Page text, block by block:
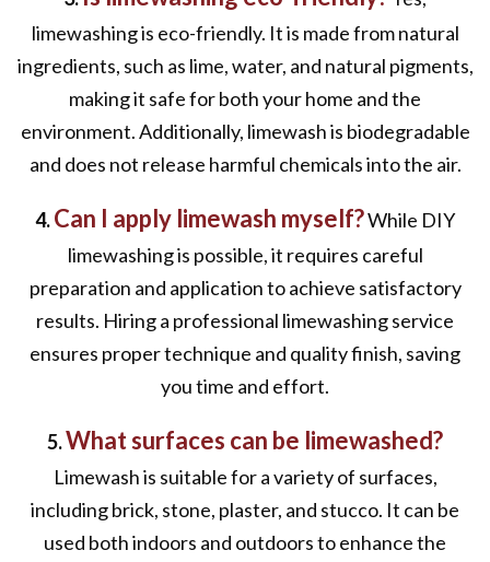
limewashing is eco-friendly. It is made from natural
ingredients, such as lime, water, and natural pigments,
making it safe for both your home and the
environment. Additionally, limewash is biodegradable
and does not release harmful chemicals into the air.
4.Can I apply limewash myself?While DIY
limewashing is possible, it requires careful
preparation and application to achieve satisfactory
results. Hiring a professional limewashing service
ensures proper technique and quality finish, saving
you time and effort.
5.What surfaces can be limewashed?
Limewash is suitable for a variety of surfaces,
including brick, stone, plaster, and stucco. It can be
used both indoors and outdoors to enhance the